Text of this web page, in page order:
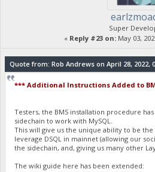
Super
« Reply #23 on: May 03,
Quote from: Rob Andrews on April 28, 2022,
*** Additional Instructions Added to
Testers, the BMS installation procedure
sidechain to work with MySQL.
This will give us the unique ability to be
leverage DSQL in mainnet (allowing our
the sidechain, and, giving us many other
The wiki guide here has been extended: